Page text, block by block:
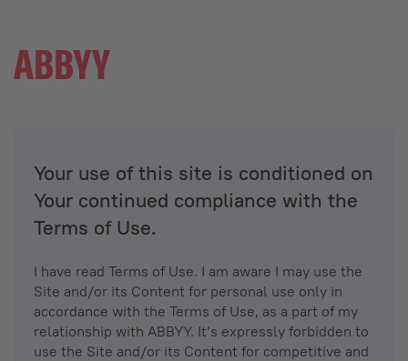
Your use of this site is conditioned on
Your continued compliance with the
Terms of Use.
I have read Terms of Use. I am aware I may use the
Site and/or its Content for personal use only in
accordance with the Terms of Use, as a part of my
relationship with ABBYY. It’s expressly forbidden to
use the Site and/or its Content for competitive and